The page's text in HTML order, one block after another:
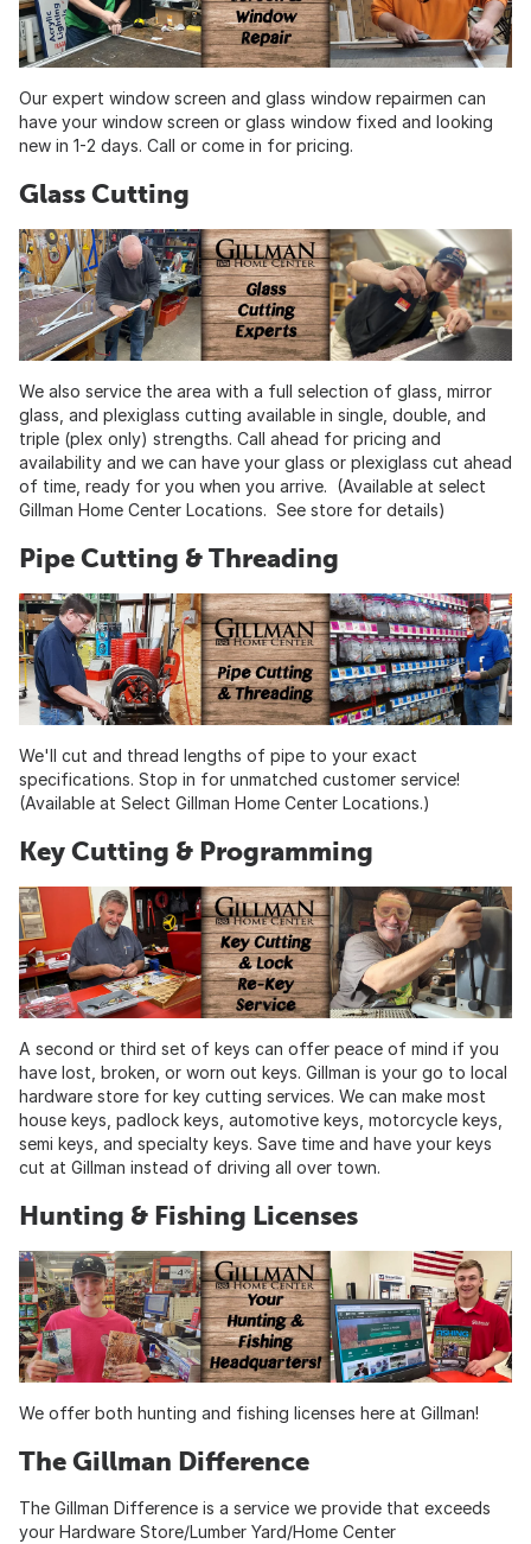
Our expert window screen and glass window repairmen can
have your window screen or glass window fixed and looking
new in 1-2 days. Call or come in for pricing.
Glass Cutting
We also service the area with a full selection of glass, mirror
glass, and plexiglass cutting available in single, double, and
triple (plex only) strengths. Call ahead for pricing and
availability and we can have your glass or plexiglass cut ahead
of time, ready for you when you arrive. (Available at select
Gillman Home Center Locations. See store for details)
Pipe Cutting & Threading
We'll cut and thread lengths of pipe to your exact
specifications. Stop in for unmatched customer service!
(Available at Select Gillman Home Center Locations.)
Key Cutting & Programming
A second or third set of keys can offer peace of mind if you
have lost, broken, or worn out keys. Gillman is your go to local
hardware store for key cutting services. We can make most
house keys, padlock keys, automotive keys, motorcycle keys,
semi keys, and specialty keys. Save time and have your keys
cut at Gillman instead of driving all over town.
Hunting & Fishing Licenses
We offer both hunting and fishing licenses here at Gillman!
The Gillman Difference
The Gillman Difference is a service we provide that exceeds
your Hardware Store/Lumber Yard/Home Center